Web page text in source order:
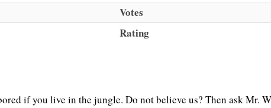
Votes
Rating
if you live in the jungle. Do not believe us? Then ask Mr.